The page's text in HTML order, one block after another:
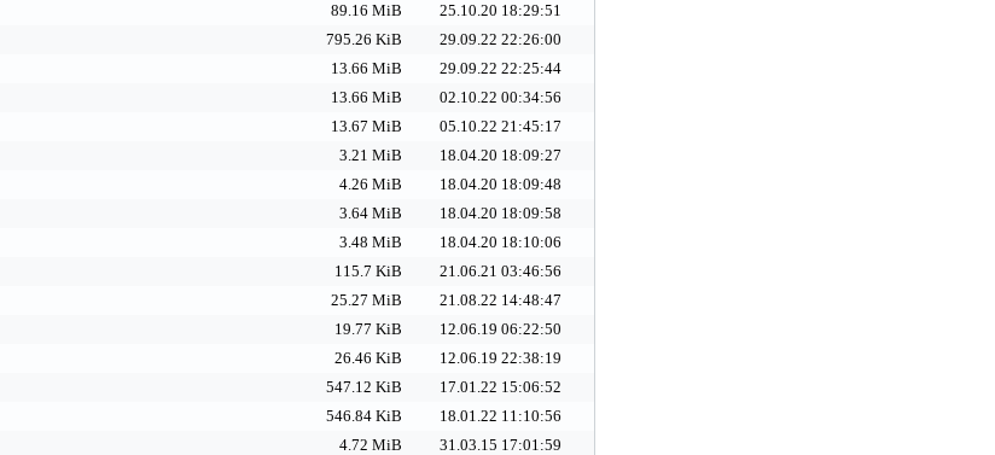
89.16 MiB
25.10.20 18:29:51
795.26 KiB
29.09.22 22:26:00
13.66 MiB
29.09.22 22:25:44
13.66 MiB
02.10.22 00:34:56
13.67 MiB
05.10.22 21:45:17
3.21 MiB
18.04.20 18:09:27
4.26 MiB
18.04.20 18:09:48
3.64 MiB
18.04.20 18:09:58
3.48 MiB
18.04.20 18:10:06
115.7 KiB
21.06.21 03:46:56
25.27 MiB
21.08.22 14:48:47
19.77 KiB
12.06.19 06:22:50
26.46 KiB
12.06.19 22:38:19
547.12 KiB
17.01.22 15:06:52
546.84 KiB
18.01.22 11:10:56
4.72 MiB
31.03.15 17:01:59